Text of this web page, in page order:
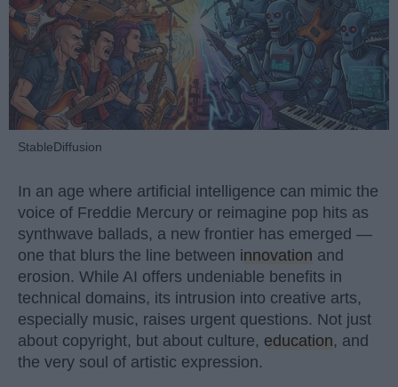
StableDiffusion
In an age where artificial intelligence can mimic the
voice of Freddie Mercury or reimagine pop hits as
synthwave ballads, a new frontier has emerged —
one that blurs the line between innovation and
erosion. While AI offers undeniable benefits in
technical domains, its intrusion into creative arts,
especially music, raises urgent questions. Not just
about copyright, but about culture, education, and
the very soul of artistic expression.